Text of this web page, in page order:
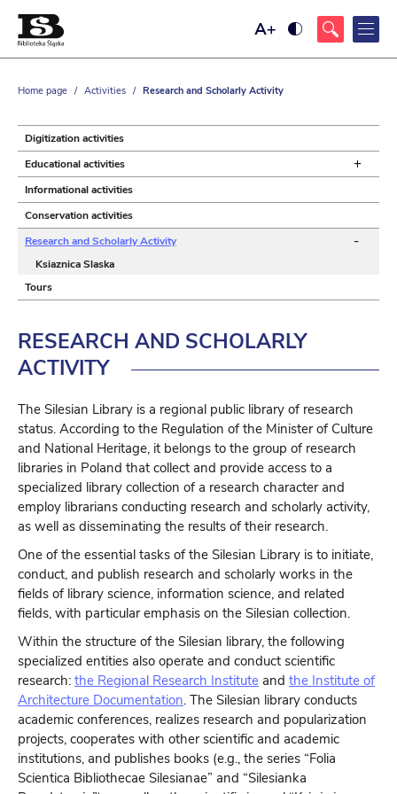
Maximize
size
Ustaw
kontrast
tekstu
Home page / Activities / Research and Scholarly Activity
Digitization activities
Educational activities
+
Informational activities
Conservation activities
Research and Scholarly Activity
-
Ksiaznica Slaska
Tours
RESEARCH AND SCHOLARLY
ACTIVITY
The Silesian Library is a regional public library of research
status. According to the Regulation of the Minister of Culture
and National Heritage, it belongs to the group of research
libraries in Poland that collect and provide access to a
specialized library collection of a research character and
employ librarians conducting research and scholarly activity,
as well as disseminating the results of their research.
One of the essential tasks of the Silesian Library is to initiate,
conduct, and publish research and scholarly works in the
fields of library science, information science, and related
fields, with particular emphasis on the Silesian collection.
Within the structure of the Silesian library, the following
specialized entities also operate and conduct scientific
research: the Regional Research Institute and the Institute of
Architecture Documentation. The Silesian library conducts
academic conferences, realizes research and popularization
projects, cooperates with other scientific and academic
institutions, and publishes books (e.g., the series “Folia
Scientica Bibliothecae Silesianae” and “Silesianka